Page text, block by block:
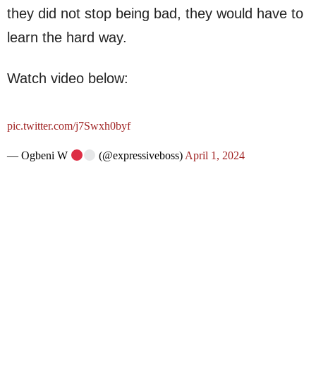
they did not stop being bad, they would have to
learn the hard way.
Watch video below:
pic.twitter.com/j7Swxh0byf
— Ogbeni W (@expressiveboss) April 1, 2024